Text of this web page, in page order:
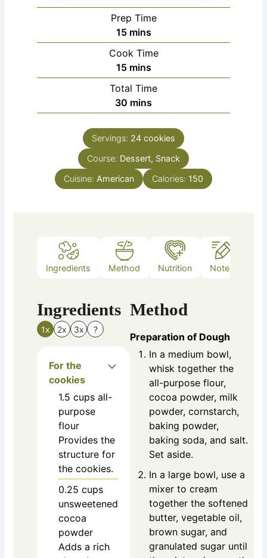
Prep Time
15minutes
mins
Cook Time
15minutes
mins
Total Time
30 minutes
mins
Servings: 24 cookies
Course: Dessert, Snack
Cuisine: American Calories: 150
Ingredients Method Nutrition Notes
Ingredients
1x 2x 3x ?
For the
cookies
1.5 cups all-
purpose
flour
Provides the
structure for
the cookies.
0.25 cups
unsweetened
cocoa
powder
Adds a rich
Method
Preparation of Dough
In a medium bowl,
whisk together the
all-purpose flour,
cocoa powder, milk
powder, cornstarch,
baking powder,
baking soda, and salt.
Set aside.
In a large bowl, use a
mixer to cream
together the softened
butter, vegetable oil,
brown sugar, and
granulated sugar until